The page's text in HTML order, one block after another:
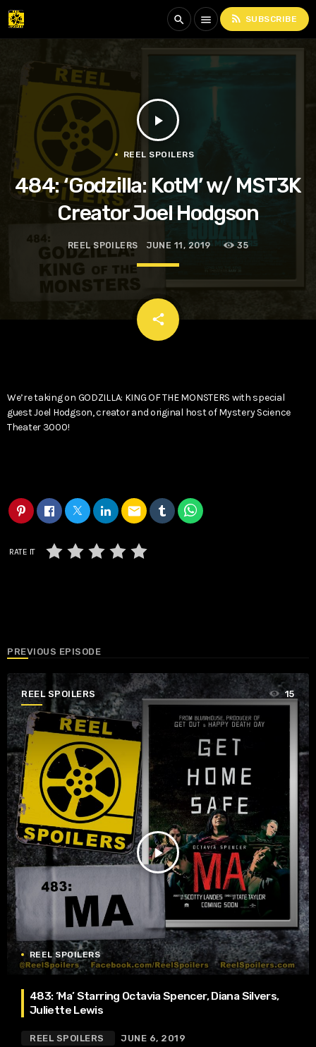
search menu rss_feed SUBSCRIBE
play_arrow
REEL SPOILERS
484: ‘Godzilla: KotM’ w/ MST3K
Creator Joel Hodgson
REEL SPOILERS JUNE 11, 2019 35
share
email
We’re taking on GODZILLA: KING OF THE MONSTERS with special
guest Joel Hodgson, creator and original host of Mystery Science
Theater 3000!
email
RATE IT
PREVIOUS EPISODE
REEL SPOILERS
play_arrow
15
REEL SPOILERS
483: ‘Ma’ Starring Octavia Spencer, Diana Silvers,
Juliette Lewis
REEL SPOILERS JUNE 6, 2019